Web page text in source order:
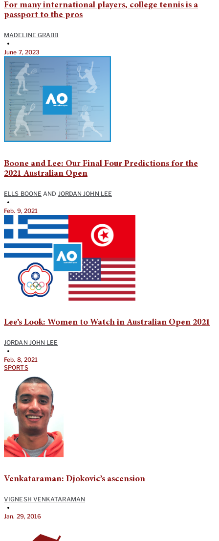
For many international players, college tennis is a
passport to the pros
MADELINE GRABB
•
June 7, 2023
Boone and Lee: Our Final Four Predictions for the
2021 Australian Open
ELLS BOONE AND JORDAN JOHN LEE
•
Feb. 9, 2021
Lee’s Look: Women to Watch in Australian Open 2021
JORDAN JOHN LEE
•
Feb. 8, 2021
SPORTS
Venkataraman: Djokovic’s ascension
VIGNESH VENKATARAMAN
•
Jan. 29, 2016